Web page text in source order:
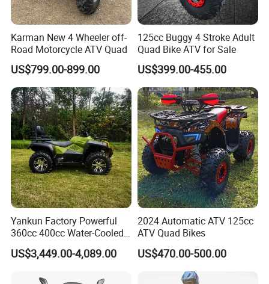
HangZhou Longwin Industry
Karman New 4 Wheeler off-
Road Motorcycle ATV Quad
US$799.00-899.00
125cc Buggy 4 Stroke Adult
Quad Bike ATV for Sale
US$399.00-455.00
Yankun Factory Powerful
360cc 400cc Water-Cooled
Efi ATV Selectable
2WD/4WD Switch Stable
Terrain ATV
US$3,449.00-4,089.00
2024 Automatic ATV 125cc
ATV Quad Bikes
US$470.00-500.00